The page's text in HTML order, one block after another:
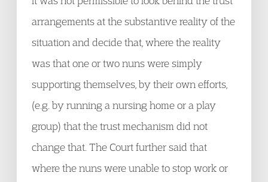
arrangements at the substantive reality of the
situation and decide that, where the reality
was that one or two nuns were simply
supporting themselves, by their own efforts,
(e.g. by running a nursing home or a play
group) that the trust mechanism did not
change that. The Court further said that
where the nuns were unable to stop work or